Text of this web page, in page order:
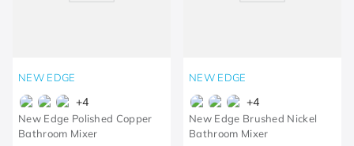
NEW EDGE
+4
New Edge Polished Copper
Bathroom Mixer
NEW EDGE
+4
New Edge Brushed Nickel
Bathroom Mixer